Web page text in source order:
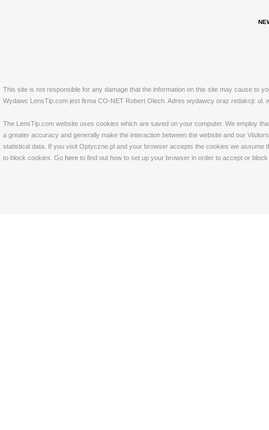
This site is not responsible for any damage that the information on this site may cause to
Wydawc LensTip.com jest firma CO-NET Robert Olech. Adres wydawcy oraz redakcji: ul.
The LensTip.com website uses cookies which are saved on your computer. We employ
a greater accuracy and generally make the interaction between the website and our
statistical data. If you visit Optyczne.pl and your browser accepts the cookies we
to block cookies. Go here to find out how to set up your browser in order to accept or